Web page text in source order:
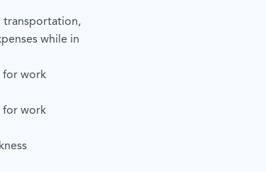
transportation,
while in
for work
for work